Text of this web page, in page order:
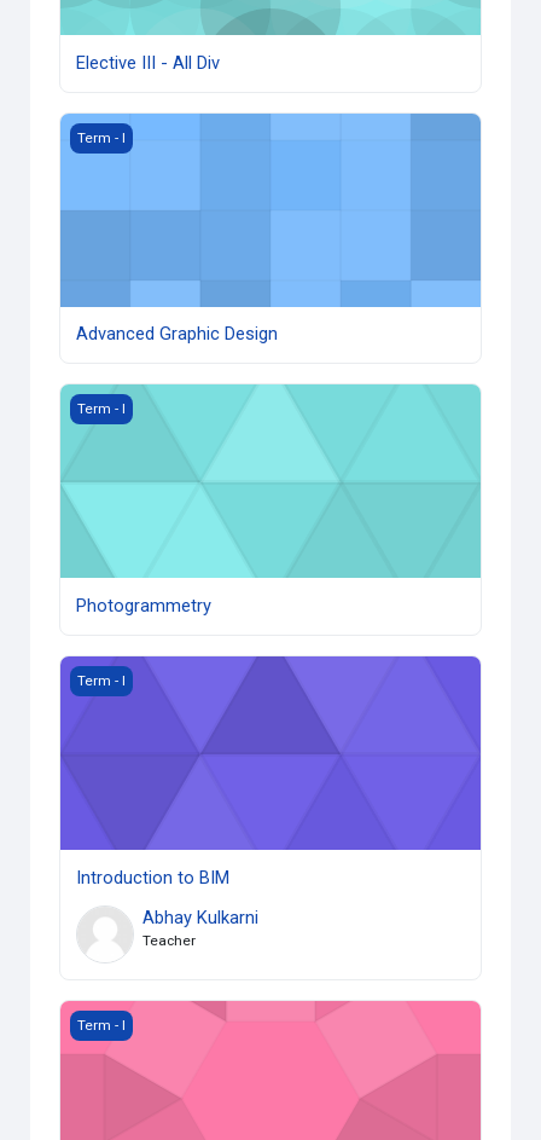
Elective III - All Div
Advanced Graphic Design
Term - I
Advanced Graphic Design
Photogrammetry
Term - I
Photogrammetry
Introduction to BIM
Term - I
Introduction to BIM
Abhay Kulkarni
Teacher
Biomimicry
Term - I